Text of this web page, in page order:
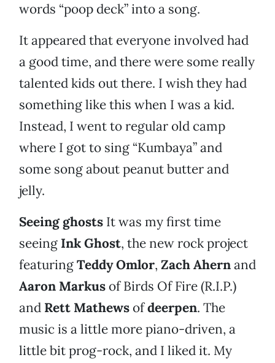
words “poop deck” into a song.
It appeared that everyone involved had
a good time, and there were some really
talented kids out there. I wish they had
something like this when I was a kid.
Instead, I went to regular old camp
where I got to sing “Kumbaya” and
some song about peanut butter and
jelly.
Seeing ghosts It was my first time
seeing Ink Ghost, the new rock project
featuringTeddy Omlor, Zach Ahernand
Aaron Markus of Birds Of Fire (R.I.P.)
and Rett Mathews ofdeerpen. The
music is a little more piano-driven, a
little bit prog-rock, and I liked it. My